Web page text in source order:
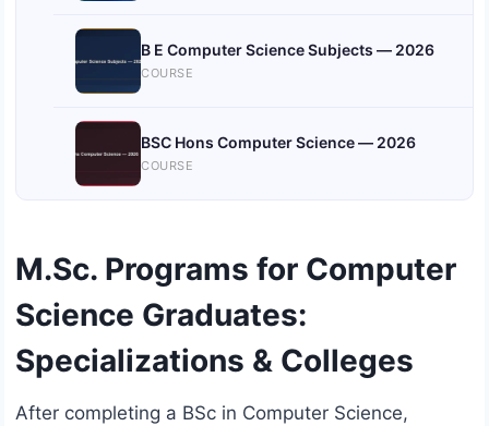
B E Computer Science Subjects — 2026
COURSE
BSC Hons Computer Science — 2026
COURSE
M.Sc. Programs for Computer
Science Graduates:
Specializations & Colleges
After completing a BSc in Computer Science,